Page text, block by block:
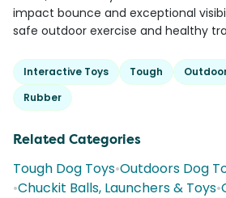
impact bounce and exceptional
safe outdoor exercise and healthy
Interactive Toys Tough
Rubber
Related Categories
Tough Dog Toys•Outdoors Dog
•Chuckit Balls, Launchers & Toys•